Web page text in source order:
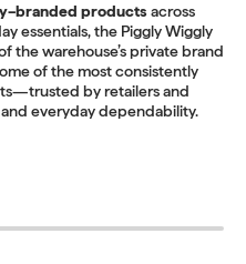
products across
essentials, the Piggly Wiggly
the warehouse’s private brand
of the most consistently
by retailers and
everyday dependability.